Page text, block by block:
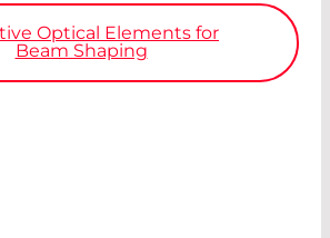
Optical Elements for
Beam Shaping